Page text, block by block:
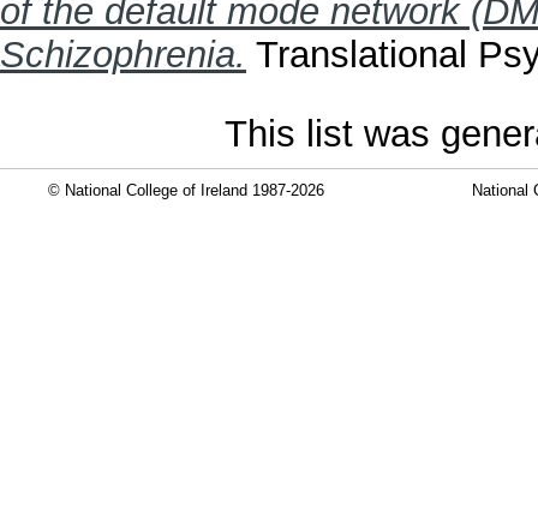
of the default mode network
Schizophrenia. Translational
This list was
© National College of Ireland 1987-2026 National